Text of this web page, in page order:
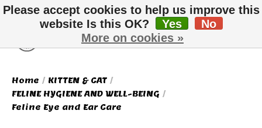
Wish List
Cart
Home / KITTEN & CAT /
FELINE HYGIENE AND WELL-BEING /
Feline Eye and Ear Care
Please accept cookies to help us improve this
website Is this OK?
Yes
No
More on cookies »